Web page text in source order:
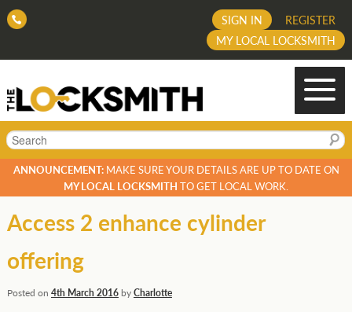
REGISTER
SIGN IN
MY LOCAL LOCKSMITH
Search
ANNOUNCEMENT:MAKE SURE YOUR DETAILS ARE UP TO DATE ON
MY LOCAL LOCKSMITH TO GET LOCAL WORK.
Access 2 enhance cylinder
offering
Posted on 4th March 2016byCharlotte